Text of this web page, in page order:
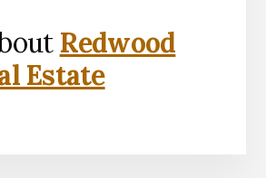
Redwood
Estate